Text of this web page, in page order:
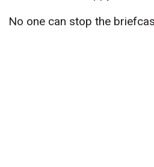
No one can stop the